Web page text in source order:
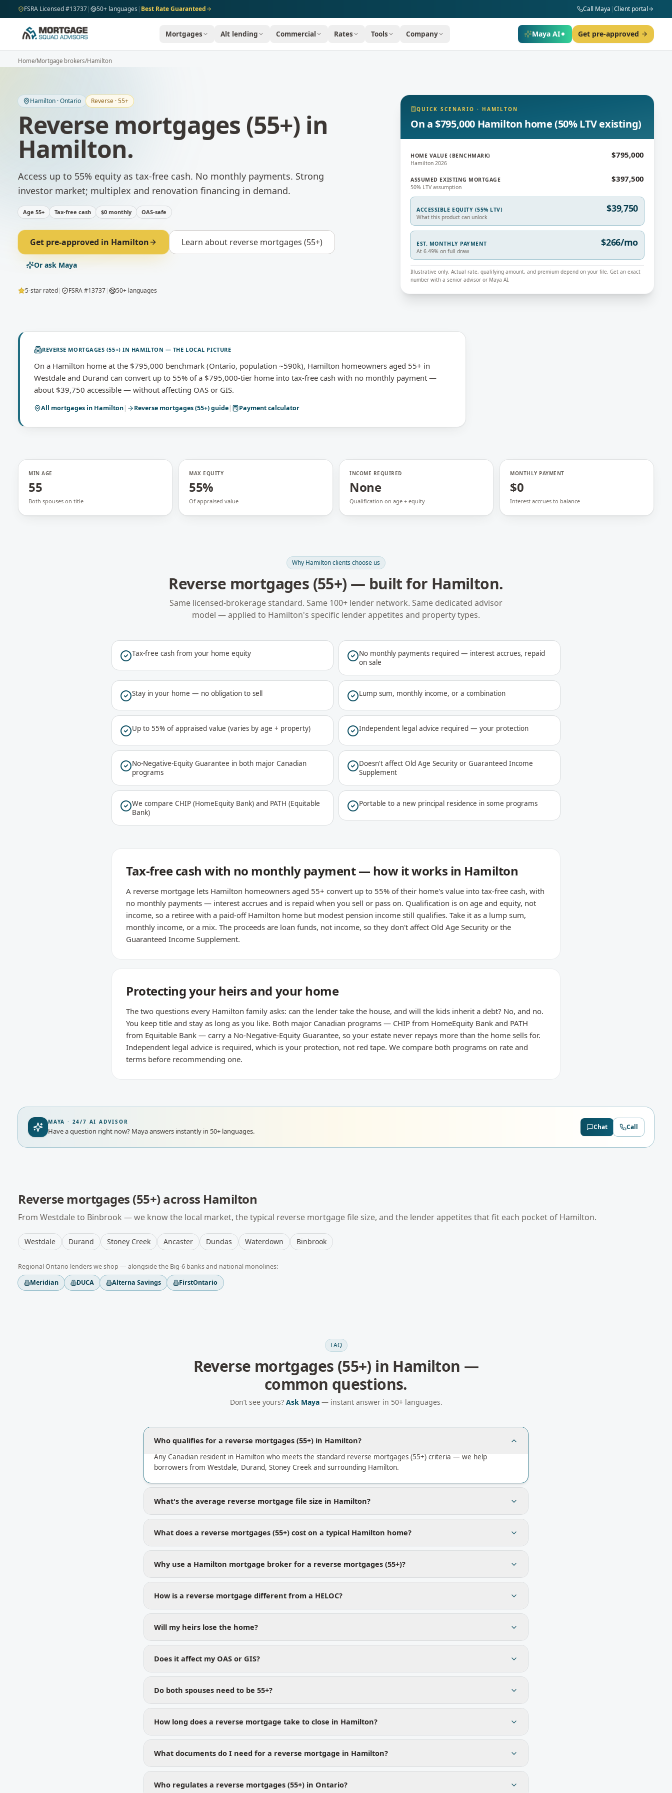
Skip to main content
FSRA Licensed #13737| 50+ languages | Best Rate Guaranteed Call Maya |Client portal
Mortgages Alt lending Commercial Rates Tools Company Maya AI Get pre-approved
Home/Mortgage brokers/Hamilton
Hamilton ·Ontario Reverse · 55+
Reverse mortgages (55+)in
Hamilton.
Access up to 55% equity as tax-free cash. No monthly payments. Strong
investor market; multiplex and renovation financing in demand.
Age 55+ Tax-free cash $0 monthly OAS-safe
Get pre-approved in Hamilton Learn about reverse mortgages (55+)
Or ask Maya
5-star rated| FSRA #13737| 50+ languages
QUICK SCENARIO · HAMILTON
On a $795,000 Hamilton home (50% LTV existing)
HOME VALUE (BENCHMARK)
Hamilton 2026
$795,000
ASSUMED EXISTING MORTGAGE
50% LTV assumption
$397,500
ACCESSIBLE EQUITY (55% LTV)
What this product can unlock
$39,750
EST. MONTHLY PAYMENT
At 6.49% on full draw
$266/mo
Illustrative only. Actual rate, qualifying amount, and premium depend on your file. Get an exact
number with a senior advisor or Maya AI.
REVERSE MORTGAGES (55+) IN HAMILTON — THE LOCAL PICTURE
On a Hamilton home at the $795,000 benchmark (Ontario, population ~590k), Hamilton homeowners aged 55+ in
Westdale and Durand can convert up to 55% of a $795,000-tier home into tax-free cash with no monthly payment —
about $39,750 accessible — without affecting OAS or GIS.
All mortgages in Hamilton| Reverse mortgages (55+)guide| Payment calculator
MIN AGE
55
Both spouses on title
MAX EQUITY
55%
Of appraised value
INCOME REQUIRED
None
Qualification on age + equity
MONTHLY PAYMENT
$0
Interest accrues to balance
Why Hamiltonclients choose us
Reverse mortgages (55+) — built for Hamilton.
Same licensed-brokerage standard. Same 100+ lender network. Same dedicated advisor
model — applied to Hamilton's specific lender appetites and property types.
Tax-free cash from your home equity
No monthly payments required — interest accrues, repaid
on sale
Stay in your home — no obligation to sell Lump sum, monthly income, or a combination
Up to 55% of appraised value (varies by age + property) Independent legal advice required — your protection
No-Negative-Equity Guarantee in both major Canadian
programs
Doesn't affect Old Age Security or Guaranteed Income
Supplement
We compare CHIP (HomeEquity Bank) and PATH (Equitable
Bank)
Portable to a new principal residence in some programs
Tax-free cash with no monthly payment — how it works in Hamilton
A reverse mortgage lets Hamilton homeowners aged 55+ convert up to 55% of their home's value into tax-free cash, with
no monthly payments — interest accrues and is repaid when you sell or pass on. Qualification is on age and equity, not
income, so a retiree with a paid-off Hamilton home but modest pension income still qualifies. Take it as a lump sum,
monthly income, or a mix. The proceeds are loan funds, not income, so they don't affect Old Age Security or the
Guaranteed Income Supplement.
Protecting your heirs and your home
The two questions every Hamilton family asks: can the lender take the house, and will the kids inherit a debt? No, and no.
You keep title and stay as long as you like. Both major Canadian programs — CHIP from HomeEquity Bank and PATH
from Equitable Bank — carry a No-Negative-Equity Guarantee, so your estate never repays more than the home sells for.
Independent legal advice is required, which is your protection, not red tape. We compare both programs on rate and
terms before recommending one.
MAYA · 24/7 AI ADVISOR
Have a question right now? Maya answers instantly in 50+ languages. Chat Call
Reverse mortgages (55+)across Hamilton
From Westdaleto Binbrook — we know the local market, the typical reverse mortgagefile size, and the lender appetites that fit each pocket of Hamilton.
Westdale Durand Stoney Creek Ancaster Dundas Waterdown Binbrook
RegionalOntario lenders we shop — alongside the Big-6 banks and national monolines:
Meridian
DUCA Alterna Savings FirstOntario
FAQ
Reverse mortgages (55+) in Hamilton —
common questions.
Don’t see yours? Ask Maya— instant answer in 50+ languages.
Who qualifies for a reverse mortgages (55+) in Hamilton?
Any Canadian resident in Hamilton who meets the standard reverse mortgages (55+) criteria — we help
borrowers from Westdale, Durand, Stoney Creek and surrounding Hamilton.
What's the average reverse mortgage file size in Hamilton?
What does a reverse mortgages (55+) cost on a typical Hamilton home?
Why use a Hamilton mortgage broker for a reverse mortgages (55+)?
How is a reverse mortgage different from a HELOC?
Will my heirs lose the home?
Does it affect my OAS or GIS?
Do both spouses need to be 55+?
How long does a reverse mortgage take to close in Hamilton?
What documents do I need for a reverse mortgage in Hamilton?
Who regulates a reverse mortgages (55+) in Ontario?